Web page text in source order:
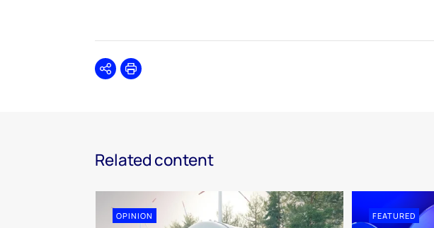
SharePrint
Related content
OPINION FEATURED